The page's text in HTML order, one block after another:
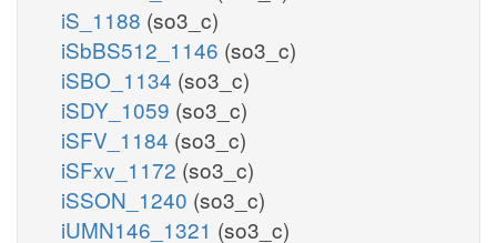
iS_1188 (so3_c)
iSbBS512_1146 (so3_c)
iSBO_1134 (so3_c)
iSDY_1059 (so3_c)
iSFV_1184 (so3_c)
iSFxv_1172 (so3_c)
iSSON_1240 (so3_c)
iUMN146_1321 (so3_c)